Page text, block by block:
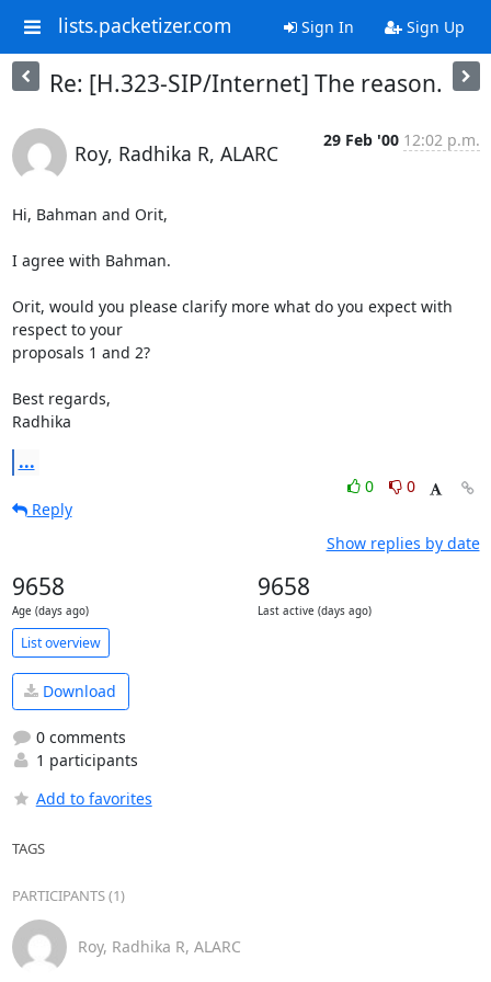
lists.packetizer.com Sign In Sign Up
Re: [H.323-SIP/Internet] The reason.
Roy, Radhika R, ALARC
29 Feb '00 12:02 p.m.
Hi, Bahman and Orit,
I agree with Bahman.
Orit, would you please clarify more what do you expect with
respect to your
proposals 1 and 2?
Best regards,
Radhika
...
0
0
Reply
Show replies by date
9658
Age (days ago)
9658
Last active (days ago)
List overview
Download
0 comments
1 participants
Add to favorites
TAGS
PARTICIPANTS (1)
Roy, Radhika R, ALARC